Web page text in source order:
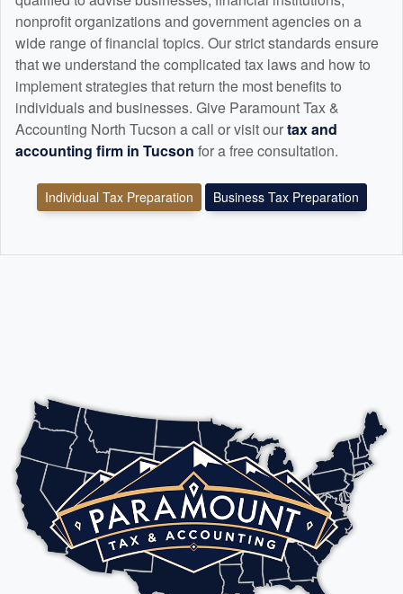
nonprofit organizations and government agencies on a
wide range of financial topics. Our strict standards ensure
that we understand the complicated tax laws and how to
implement strategies that return the most benefits to
individuals and businesses. Give Paramount Tax &
Accounting North Tucson a call or visit ourtax and
accounting firm in Tucson for a free consultation.
Individual Tax Preparation Business Tax Preparation